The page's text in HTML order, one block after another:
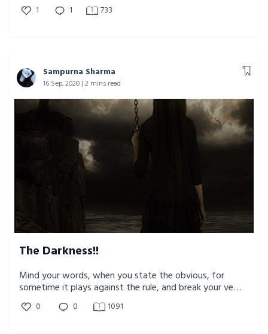
1 1 733
Sampurna Sharma
16 Sep, 2020 | 2 mins read
The Darkness!!
Mind your words, when you state the obvious, for
sometime it plays against the rule, and break your very
own existence.
0 0 1091